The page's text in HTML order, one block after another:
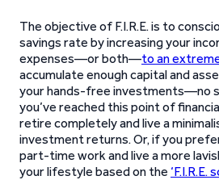
The objective of F.I.R.E. is to
savings rate by increasing your
expenses—or both—to an
accumulate enough capital and
your hands-free investments—no
you’ve reached this point of
retire completely and live a
investment returns. Or, if you
part-time work and live a more
your lifestyle based on the ‘F.I.R.E.